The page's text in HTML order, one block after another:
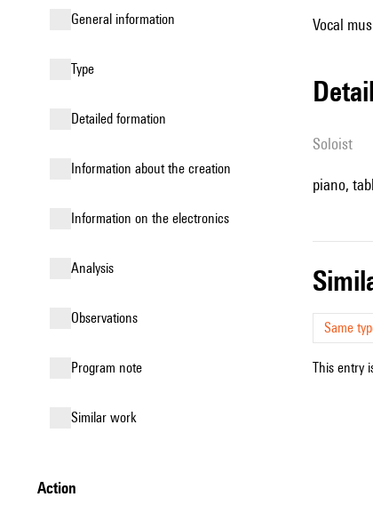
general information
type
detailed formation
information about the creation
Information on the electronics
analysis
observations
Program note
similar work
action
Vocal
Soloist
piano,
Same
This entry